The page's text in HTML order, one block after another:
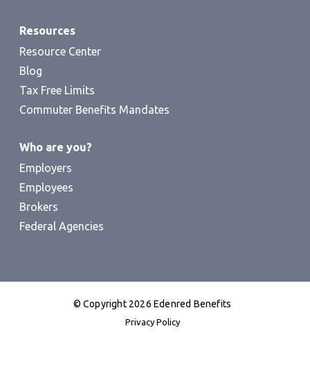
Resources
Resource Center
Blog
Tax Free Limits
Commuter Benefits Mandates
Who are you?
Employers
Employees
Brokers
Federal Agencies
© Copyright 2026 Edenred Benefits
Privacy Policy